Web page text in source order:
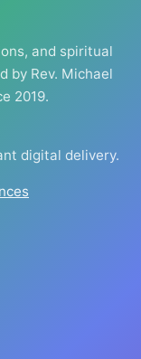
and spiritual
by Rev. Michael
2019.
digital delivery.